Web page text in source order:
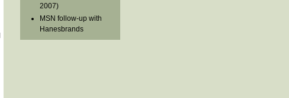
2007)
MSN follow-up with
Hanesbrands